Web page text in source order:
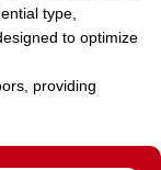
type,
to optimize
providing